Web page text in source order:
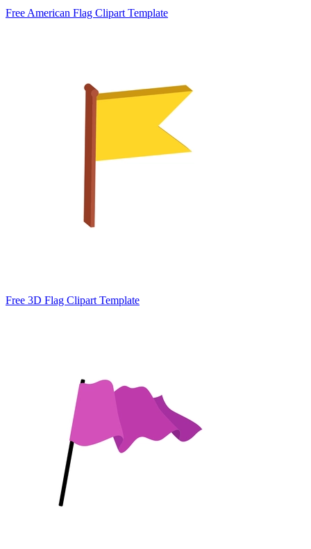
Free American Flag Clipart Template
Free 3D Flag Clipart Template